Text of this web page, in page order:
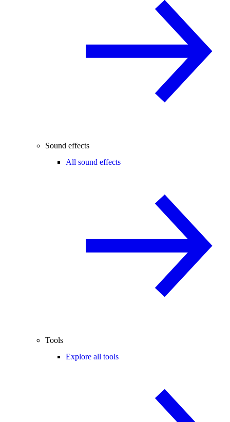
Sound effects
All sound effects
Tools
Explore all tools